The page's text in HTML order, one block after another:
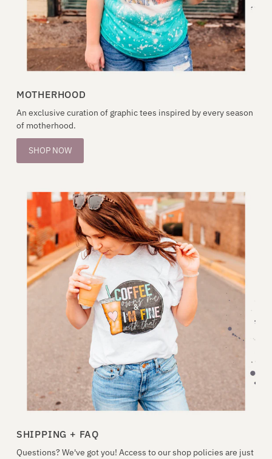
MOTHERHOOD
An exclusive curation of graphic tees inspired by every season
of motherhood.
SHOP NOW
SHIPPING + FAQ
Questions? We've got you! Access to our shop policies are just